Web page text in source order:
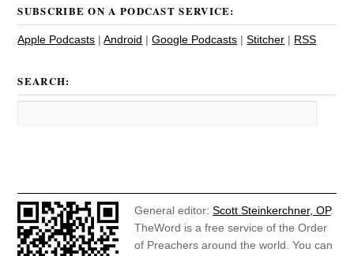
SUBSCRIBE ON A PODCAST SERVICE:
Apple Podcasts |Android |Google Podcasts |Stitcher | RSS
SEARCH:
General editor:Scott Steinkerchner, OP.
TheWord is a free service of the Order
of Preachers around the world. You can